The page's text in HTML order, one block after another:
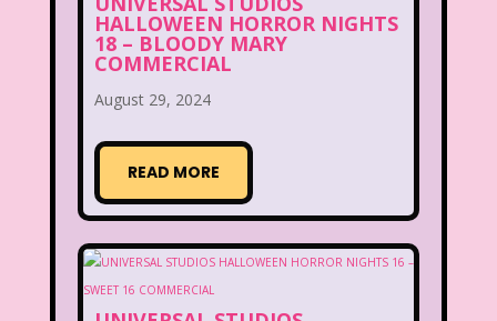
HALLOWEEN HORROR NIGHTS
18 – BLOODY MARY
COMMERCIAL
August 29, 2024
READ MORE